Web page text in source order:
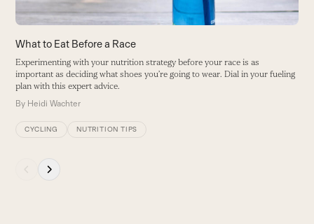
access
the
carousel
navigation
buttons
What to Eat Before a Race
Experimenting with your nutrition strategy before your race is as
important as deciding what shoes you’re going to wear. Dial in your fueling
plan with this expert advice.
By Heidi Wachter
CYCLING NUTRITION TIPS